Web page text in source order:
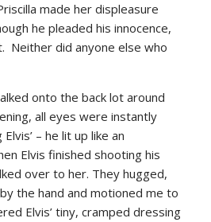
made her displeasure
he pleaded his innocence,
Neither did anyone else who
onto the back lot around
all eyes were instantly
– he lit up like an
Elvis finished shooting his
over to her. They hugged,
the hand and motioned me to
Elvis’ tiny, cramped dressing